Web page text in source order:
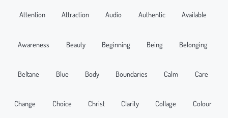
Attention Attraction Audio Authentic Available
Awareness Beauty Beginning Being Belonging
Beltane Blue Body Boundaries Calm Care
Change Choice Christ Clarity Collage Colour